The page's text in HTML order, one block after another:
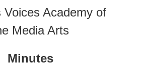
Voices Academy of
Media Arts
Minutes